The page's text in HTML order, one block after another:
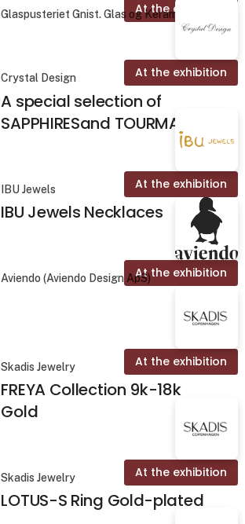
At the exhibition
Glaspusteriet Gnist. Glas og Keramik
At the exhibition
Crystal Design
A special selection of
SAPPHIRESand TOURMALINES
At the exhibition
IBU Jewels
IBU Jewels Necklaces
At the exhibition
Aviendo (Aviendo Design ApS)
At the exhibition
Skadis Jewelry
FREYA Collection 9k-18k
Gold
At the exhibition
Skadis Jewelry
LOTUS-S Ring Gold-plated